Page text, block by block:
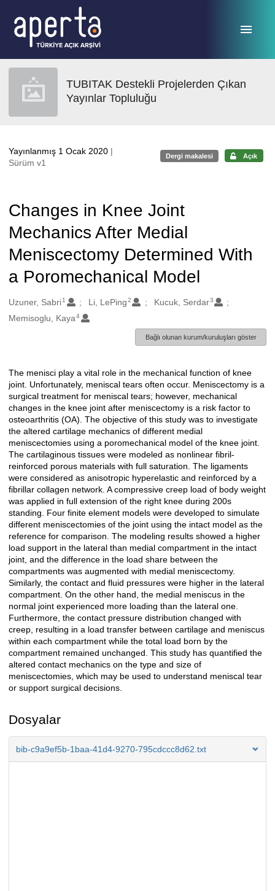
TUBITAK Destekli Projelerden Çıkan
Yayınlar Topluluğu
Yayınlanmış 1 Ocak 2020 |
Sürüm v1
Dergi makalesi Açık
Changes in Knee Joint
Mechanics After Medial
Meniscectomy Determined With
a Poromechanical Model
Oluşturanlar
Uzuner, Sabri1 Li, LePing2 Kucuk, Serdar3
Memisoglu, Kaya 4
Bağlı olunan kurum/kuruluşları göster
Açıklama
The menisci play a vital role in the mechanical function of knee
joint. Unfortunately, meniscal tears often occur. Meniscectomy is a
surgical treatment for meniscal tears; however, mechanical
changes in the knee joint after meniscectomy is a risk factor to
osteoarthritis (OA). The objective of this study was to investigate
the altered cartilage mechanics of different medial
meniscectomies using a poromechanical model of the knee joint.
The cartilaginous tissues were modeled as nonlinear fibril-
reinforced porous materials with full saturation. The ligaments
were considered as anisotropic hyperelastic and reinforced by a
fibrillar collagen network. A compressive creep load of body weight
was applied in full extension of the right knee during 200s
standing. Four finite element models were developed to simulate
different meniscectomies of the joint using the intact model as the
reference for comparison. The modeling results showed a higher
load support in the lateral than medial compartment in the intact
joint, and the difference in the load share between the
compartments was augmented with medial meniscectomy.
Similarly, the contact and fluid pressures were higher in the lateral
compartment. On the other hand, the medial meniscus in the
normal joint experienced more loading than the lateral one.
Furthermore, the contact pressure distribution changed with
creep, resulting in a load transfer between cartilage and meniscus
within each compartment while the total load born by the
compartment remained unchanged. This study has quantified the
altered contact mechanics on the type and size of
meniscectomies, which may be used to understand meniscal tear
or support surgical decisions.
Dosyalar
bib-c9a9ef5b-1baa-41d4-9270-795cdccc8d62.txt